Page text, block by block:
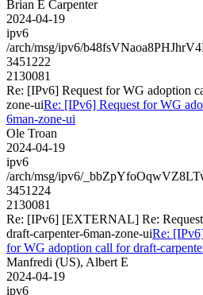
Brian E Carpenter
2024-04-19
ipv6
/arch/msg/ipv6/
3451222
2130081
Re: [IPv6] Request for WG adoption
zone-uiRe: [IPv6] Request for WG
6man-zone-ui
Ole Troan
2024-04-19
ipv6
/arch/msg/ipv6/
3451224
2130081
Re: [IPv6] [EXTERNAL] Re:
draft-carpenter-6man-zone-uiRe:
for WG adoption call for draft-
Manfredi (US), Albert E
2024-04-19
ipv6